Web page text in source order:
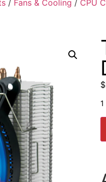
/ Fans & Cooling / CPU
$